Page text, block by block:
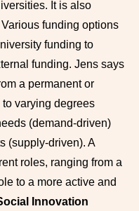
It is also
funding options
funding to
funding. Jens says
a permanent or
varying degrees
(demand-driven)
(supply-driven). A
roles, ranging from a
to a more active and
Innovation